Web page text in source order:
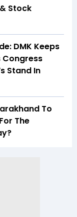
Stock
DMK Keeps
Congress
Stand In
To
The